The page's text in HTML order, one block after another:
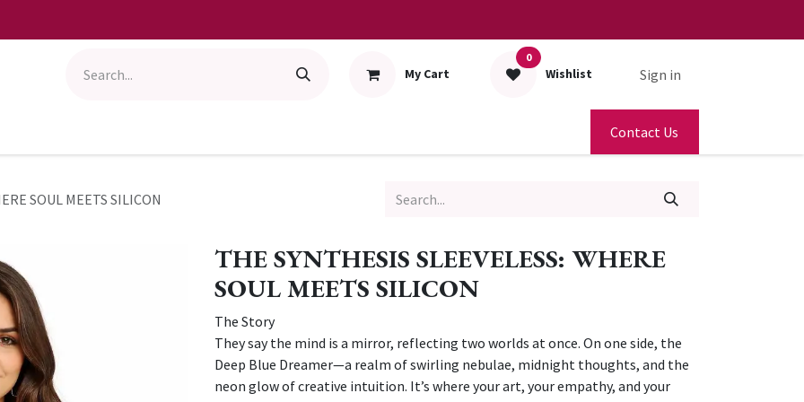
My Cart
0
Wishlist Sign in
Contact Us
SOUL MEETS SILICON
THE SYNTHESIS SLEEVELESS: WHERE
SOUL MEETS SILICON
The Story
They say the mind is a mirror, reflecting two worlds at once. On one side, the
Deep Blue Dreamer—a realm of swirling nebulae, midnight thoughts, and the
neon glow of creative intuition. It’s where your art, your empathy, and your